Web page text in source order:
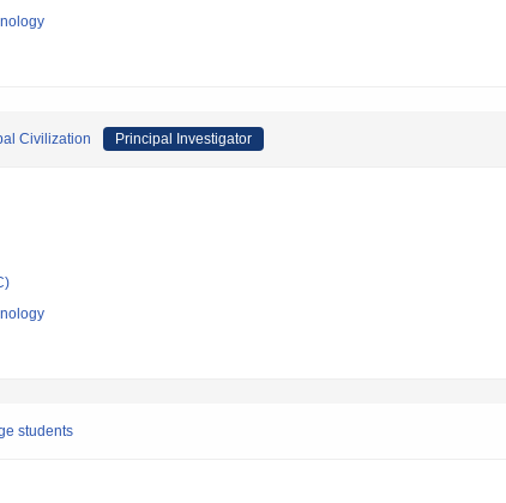
Civilization Principal Investigator
students